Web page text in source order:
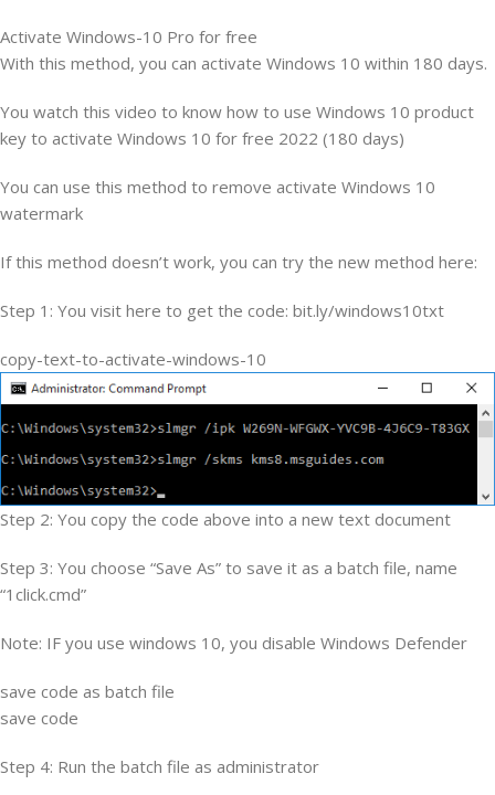
Activate Windows-10 Pro for free
With this method, you can activate Windows 10 within 180 days.
You watch this video to know how to use Windows 10 product
key to activate Windows 10 for free 2022 (180 days)
You can use this method to remove activate Windows 10
watermark
If this method doesn’t work, you can try the new method here:
Step 1: You visit here to get the code: bit.ly/windows10txt
copy-text-to-activate-windows-10
Step 2: You copy the code above into a new text document
Step 3: You choose “Save As” to save it as a batch file, name
“1click.cmd”
Note: IF you use windows 10, you disable Windows Defender
save code as batch file
save code
Step 4: Run the batch file as administrator